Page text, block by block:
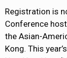
Registration is
Conference
the Asian-
Kong. This